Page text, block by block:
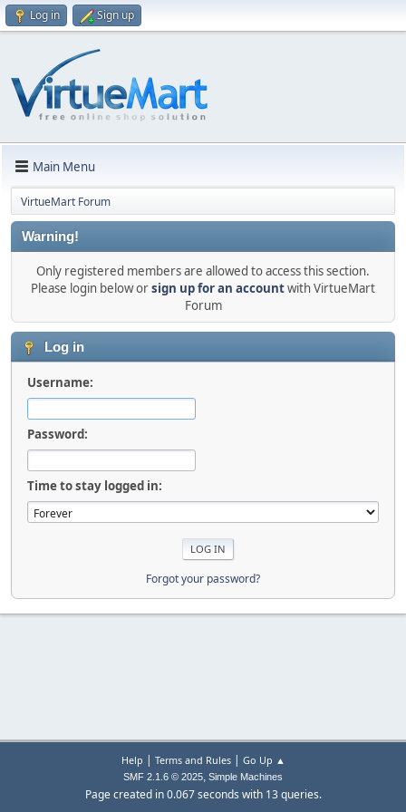
Log in Sign up
Main Menu
VirtueMart Forum
Warning!
Only registered members are allowed to access this section.
Please login below orsign up for an accountwith VirtueMart
Forum
Log in
Username:
Password:
Time to stay logged in:
Forgot your password?
Help | Terms and Rules| Go Up ▲
SMF 2.1.6 © 2025, Simple Machines
Page created in 0.067 seconds with 13 queries.